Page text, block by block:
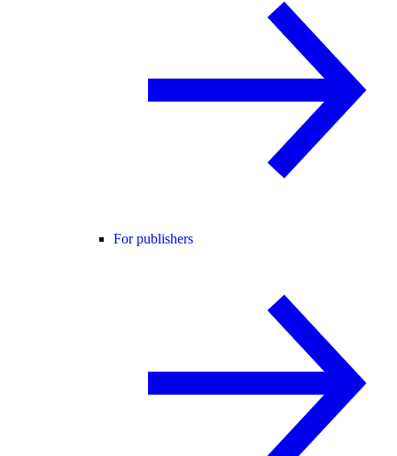
For publishers